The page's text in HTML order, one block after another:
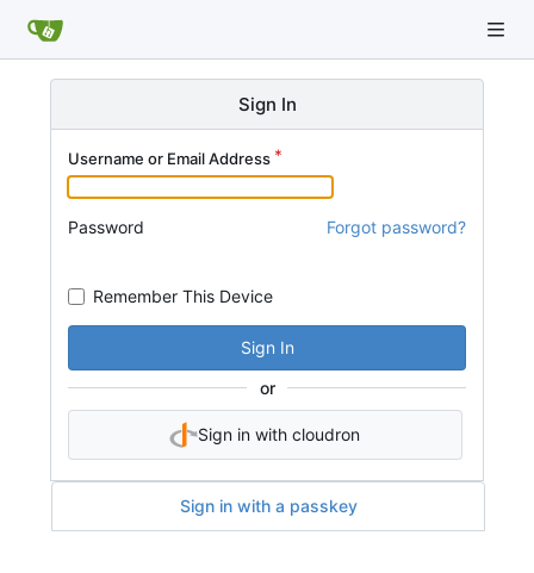
Sign In
Username or Email Address
Password Forgot password?
Remember This Device
Sign In
or
Sign in with cloudron
Sign in with a passkey